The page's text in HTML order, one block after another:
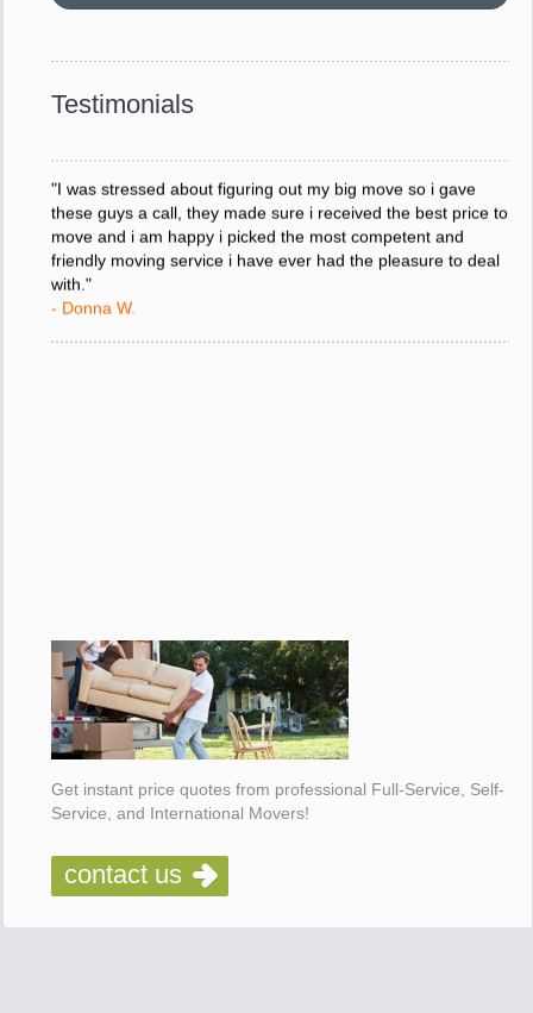
Testimonials
response to all my questions, your willingness to meet our
your staff and Team Leaders."
"I was stressed about figuring out my big move so i gave
these guys a call, they made sure i received the best price to
move and i am happy i picked the most competent and
friendly moving service i have ever had the pleasure to deal
with."
- Donna W.
Get instant price quotes from professional Full-Service, Self-
Service, and International Movers!
contact us